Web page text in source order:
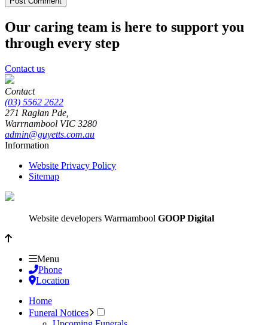
Our caring team is here to support you
through every step
Contact us
Contact
(03) 5562 2622
271 Raglan Pde,
Warrnambool VIC 3280
admin@guyetts.com.au
Information
Website Privacy Policy
Sitemap
Website developers Warrnambool GOOP Digital
Menu
Phone
Location
Home
Funeral Notices